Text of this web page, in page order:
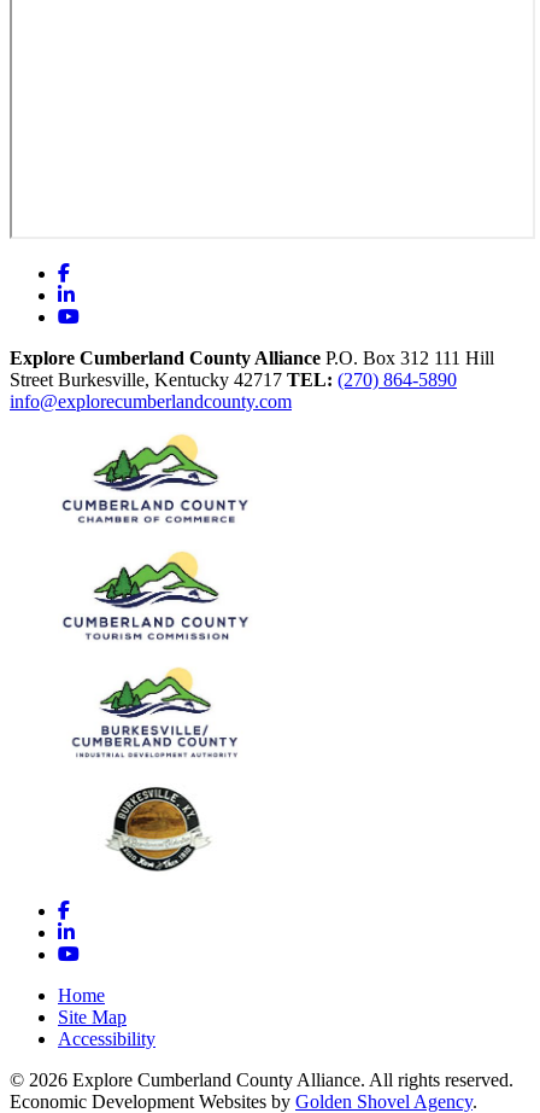
Facebook
LinkedIn
YouTube
Explore Cumberland County Alliance P.O. Box 312 111 Hill
Street Burkesville, Kentucky 42717 TEL: (270) 864-5890
info@explorecumberlandcounty.com
Facebook
LinkedIn
YouTube
Home
Site Map
Accessibility
© 2026 Explore Cumberland County Alliance. All rights reserved.
Economic Development Websites by Golden Shovel Agency.